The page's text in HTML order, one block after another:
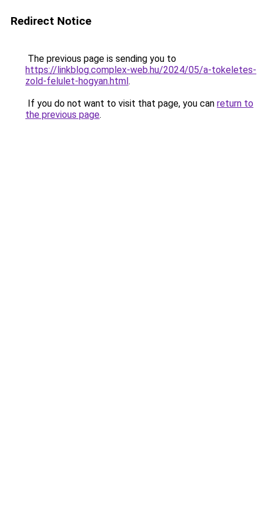
Redirect Notice
The previous page is sending you to
https://linkblog.complex-web.hu/2024/05/a-tokeletes-
zold-felulet-hogyan.html.
If you do not want to visit that page, you can return to
the previous page.